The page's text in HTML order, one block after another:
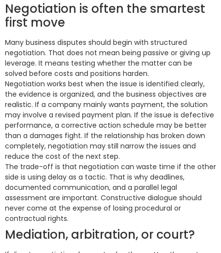
Negotiation is often the smartest
first move
Many business disputes should begin with structured
negotiation. That does not mean being passive or giving up
leverage. It means testing whether the matter can be
solved before costs and positions harden.
Negotiation works best when the issue is identified clearly,
the evidence is organized, and the business objectives are
realistic. If a company mainly wants payment, the solution
may involve a revised payment plan. If the issue is defective
performance, a corrective action schedule may be better
than a damages fight. If the relationship has broken down
completely, negotiation may still narrow the issues and
reduce the cost of the next step.
The trade-off is that negotiation can waste time if the other
side is using delay as a tactic. That is why deadlines,
documented communication, and a parallel legal
assessment are important. Constructive dialogue should
never come at the expense of losing procedural or
contractual rights.
Mediation, arbitration, or court?